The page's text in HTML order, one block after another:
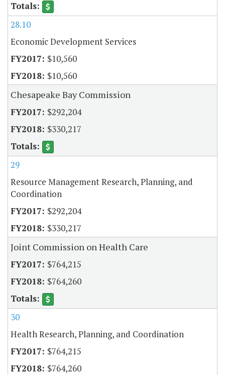
28.10
Economic Development Services
$10,560
$10,560
Chesapeake Bay Commission
$292,204
$330,217
29
Resource Management Research, Planning, and
Coordination
$292,204
$330,217
Joint Commission on Health Care
$764,215
$764,260
30
Health Research, Planning, and Coordination
$764,215
$764,260